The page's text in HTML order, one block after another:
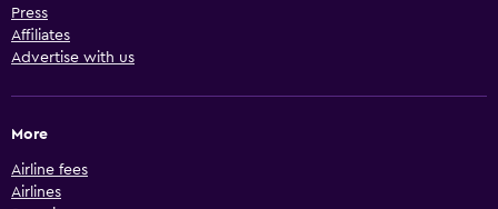
Press
Affiliates
Advertise with us
More
Airline fees
Airlines